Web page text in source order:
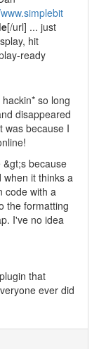
[/url] ... just
hit
ready
so long
disappeared
was because I
because
when it thinks a
code with a
the formatting
I've no idea
that
ever did